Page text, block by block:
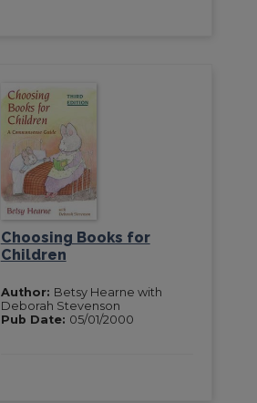
Choosing Books for
Children
Author: Betsy Hearne with
Deborah Stevenson
Pub Date: 05/01/2000